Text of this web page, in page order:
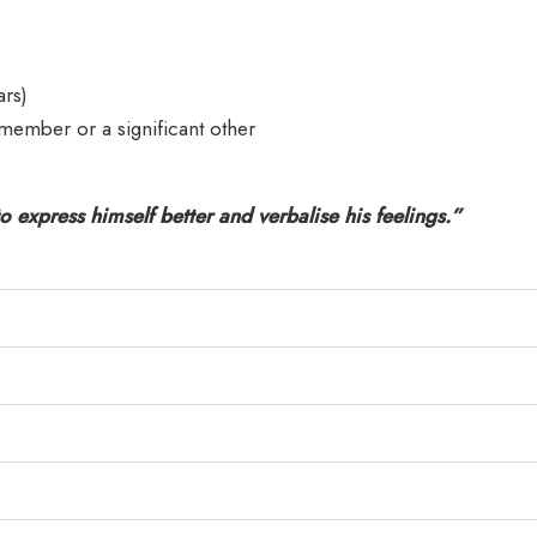
or a significant other
express himself better and verbalise his feelings.”